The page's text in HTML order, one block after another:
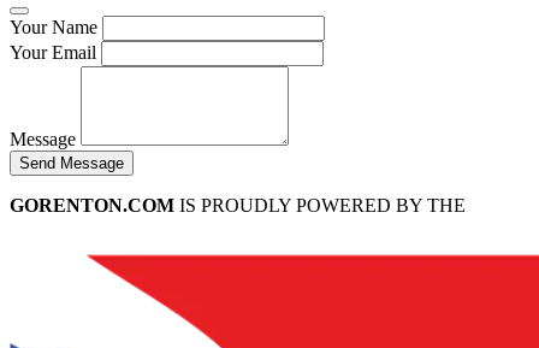
Your Name
Your Email
Message
Send Message
GORENTON.COM IS PROUDLY POWERED BY THE